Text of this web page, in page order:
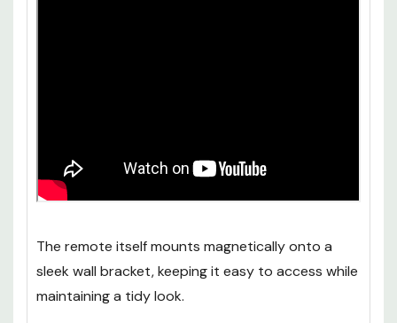
The remote itself mounts magnetically onto a
sleek wall bracket, keeping it easy to access while
maintaining a tidy look.